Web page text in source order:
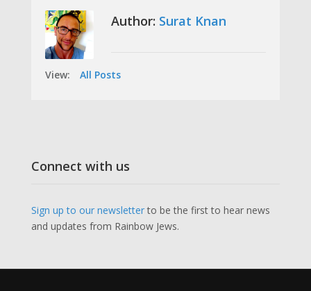
Author: Surat Knan
View: All Posts
Connect with us
Sign up to our newsletterto be the first to hear news
and updates from Rainbow Jews.